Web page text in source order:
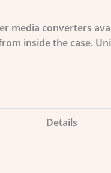
media converters
inside the case.
Details